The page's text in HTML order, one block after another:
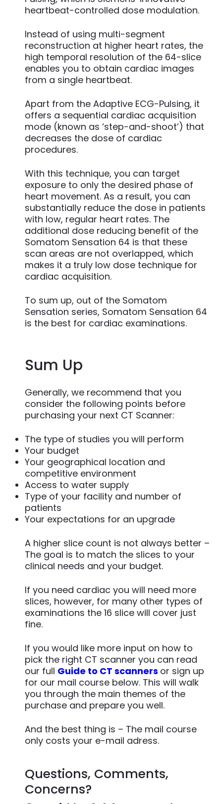
heartbeat-controlled dose modulation.
Instead of using multi-segment
reconstruction at higher heart rates, the
high temporal resolution of the 64-slice
enables you to obtain cardiac images
from a single heartbeat.
Apart from the Adaptive ECG-Pulsing, it
offers a sequential cardiac acquisition
mode (known as ‘step-and-shoot’) that
decreases the dose of cardiac
procedures.
With this technique, you can target
exposure to only the desired phase of
heart movement. As a result, you can
substantially reduce the dose in patients
with low, regular heart rates. The
additional dose reducing benefit of the
Somatom Sensation 64 is that these
scan areas are not overlapped, which
makes it a truly low dose technique for
cardiac acquisition.
To sum up, out of the Somatom
Sensation series, Somatom Sensation 64
is the best for cardiac examinations.
Sum Up
Generally, we recommend that you
consider the following points before
purchasing your next CT Scanner:
The type of studies you will perform
Your budget
Your geographical location and
competitive environment
Access to water supply
Type of your facility and number of
patients
Your expectations for an upgrade
A higher slice count is not always better –
The goal is to match the slices to your
clinical needs and your budget.
If you need cardiac you will need more
slices, however, for many other types of
examinations the 16 slice will cover just
fine.
If you would like more input on how to
pick the right CT scanner you can read
our full Guide to CT scanners or sign up
for our mail course below. This will walk
you through the main themes of the
purchase and prepare you well.
And the best thing is – The mail course
only costs your e-mail adress.
Questions, Comments,
Concerns?